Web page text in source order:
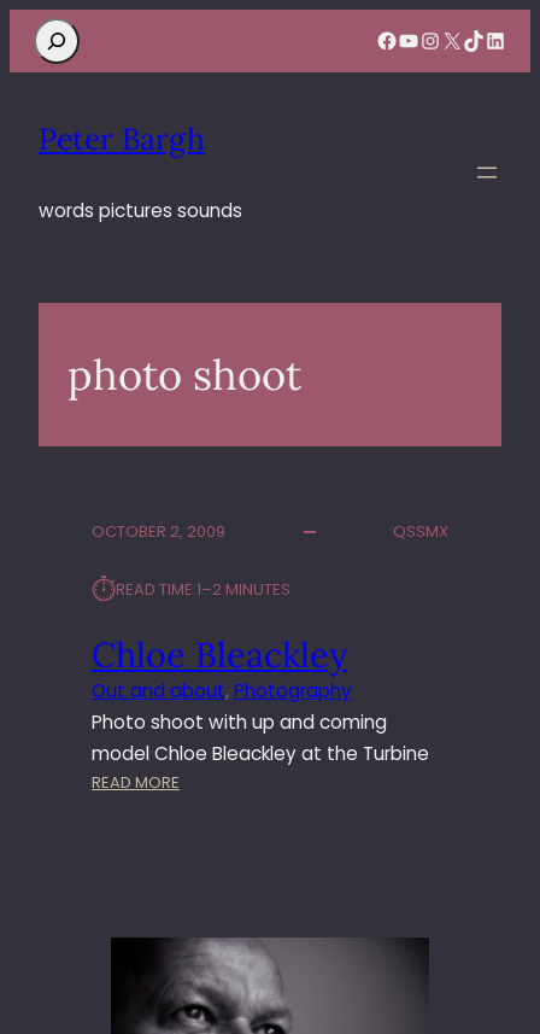
Search Facebook
YouTube
Instagram
X TikTok
Peter Bargh
words pictures sounds
photo shoot
OCTOBER 2, 2009 QSSMX
⏱︎READ TIME:1–2 MINUTES
Chloe Bleackley
Out and about, Photography
Photo shoot with up and coming
model Chloe Bleackley at the Turbine
READ MORE
E
A